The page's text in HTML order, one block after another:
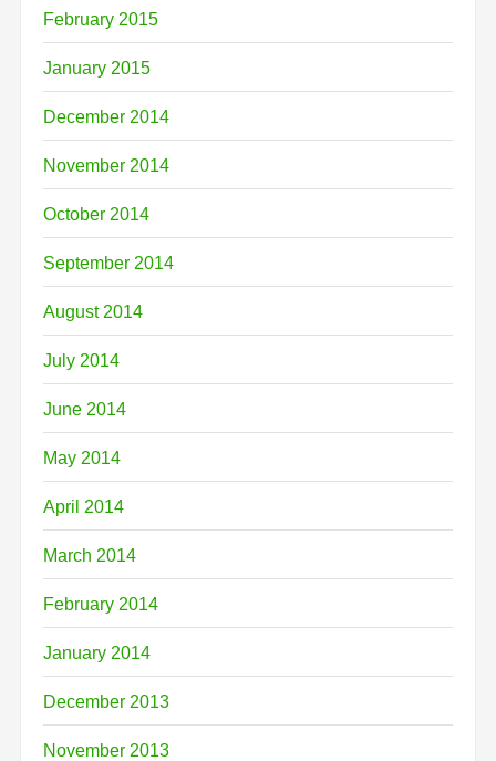
February 2015
January 2015
December 2014
November 2014
October 2014
September 2014
August 2014
July 2014
June 2014
May 2014
April 2014
March 2014
February 2014
January 2014
December 2013
November 2013